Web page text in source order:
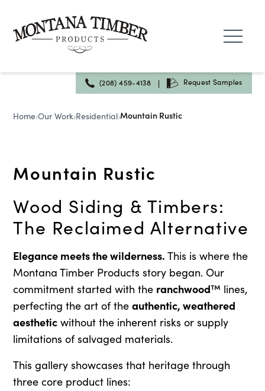
content
(208) 459-4138 | Request Samples
Home›Our Work›Residential›Mountain Rustic
Mountain Rustic
Wood Siding & Timbers:
The Reclaimed Alternative
Elegance meets the wilderness. This is where the
Montana Timber Products story began. Our
commitment started with the ranchwood™ lines,
perfecting the art of theauthentic, weathered
aesthetic without the inherent risks or supply
limitations of salvaged materials.
This gallery showcases that heritage through
three core product lines: